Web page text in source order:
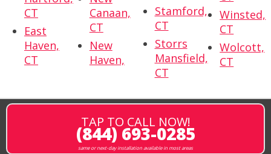
CT
East
Haven,
CT
Canaan,
CT
New
Haven,
Stamford,
CT
Storrs
Mansfield,
CT
Winsted,
CT
Wolcott,
CT
TAP TO CALL NOW!
(844) 693-0285
same or next-day installation available in most areas